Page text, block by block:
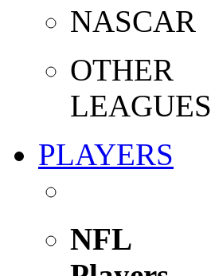
NASCAR
OTHER
LEAGUES
PLAYERS
NFL